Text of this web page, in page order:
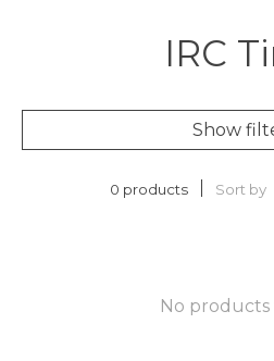
IRC
Show
0 products Sort by
No